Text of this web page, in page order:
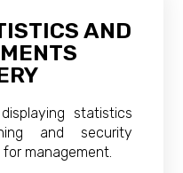
AND
statistics
and security
management.